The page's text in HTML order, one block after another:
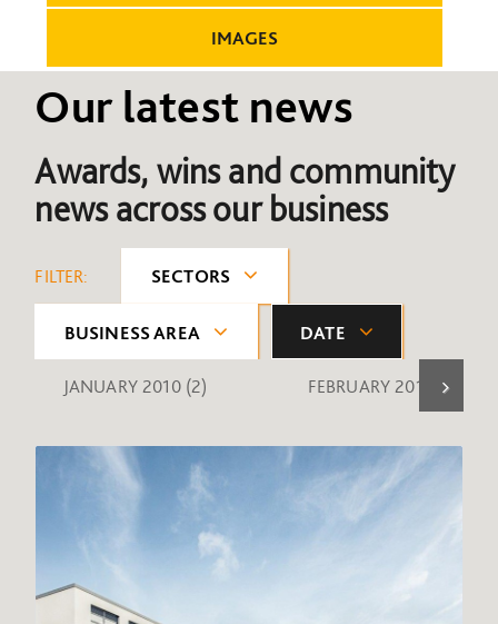
IMAGES
Our latest news
Awards, wins and community
news across our business
FILTER: SECTORS
BUSINESS AREA DATE
JANUARY 2010 (2) FEBRUARY 2010 (1)